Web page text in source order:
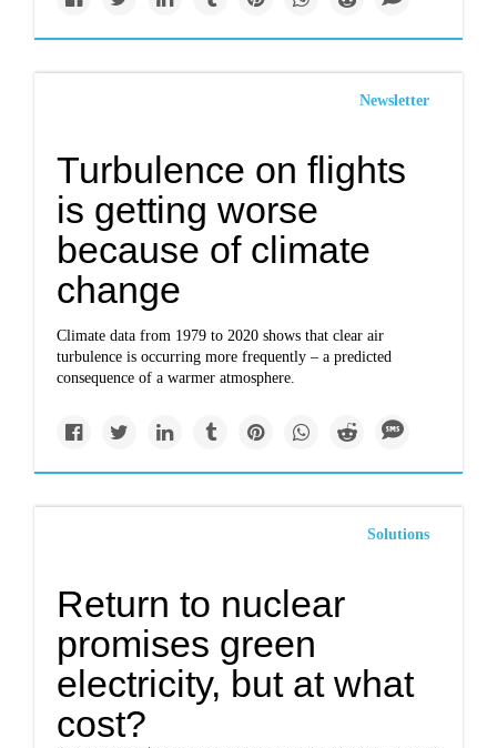
Newsletter
Turbulence on flights
is getting worse
because of climate
change
Climate data from 1979 to 2020 shows that clear air
turbulence is occurring more frequently – a predicted
consequence of a warmer atmosphere.
Solutions
Return to nuclear
promises green
electricity, but at what
cost?